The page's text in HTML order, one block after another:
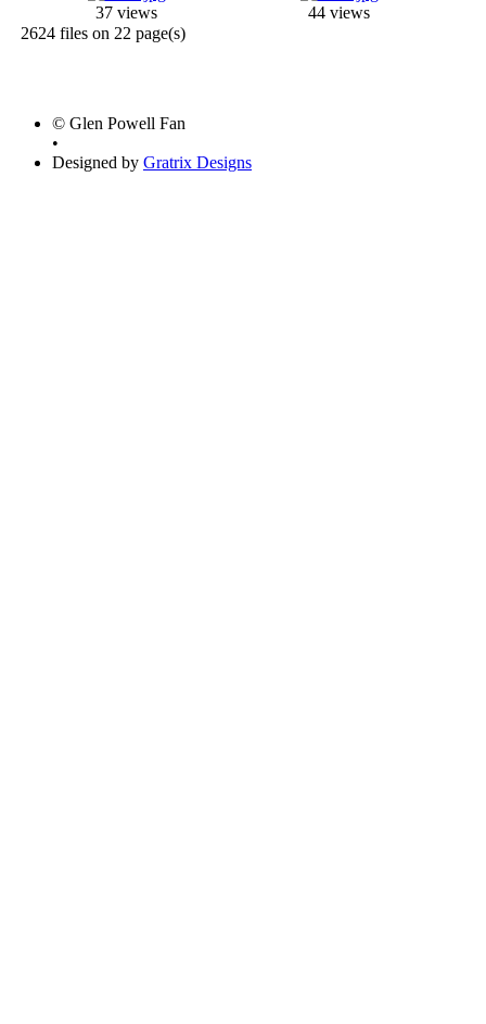
37 views
44 views
2624 files on 22 page(s)
© Glen Powell Fan
•
Designed by Gratrix Designs